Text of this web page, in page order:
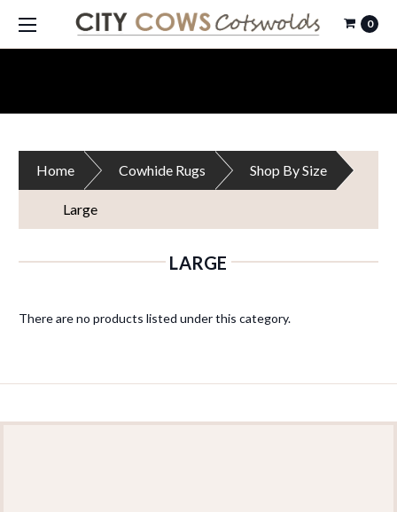
0
Home Cowhide Rugs Shop By Size
Large
LARGE
There are no products listed under this category.